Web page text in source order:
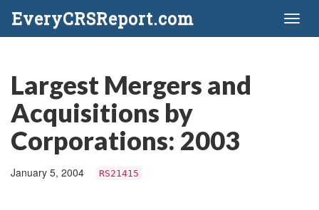
EveryCRSReport.com
Largest Mergers and
Acquisitions by
Corporations: 2003
January 5, 2004 RS21415